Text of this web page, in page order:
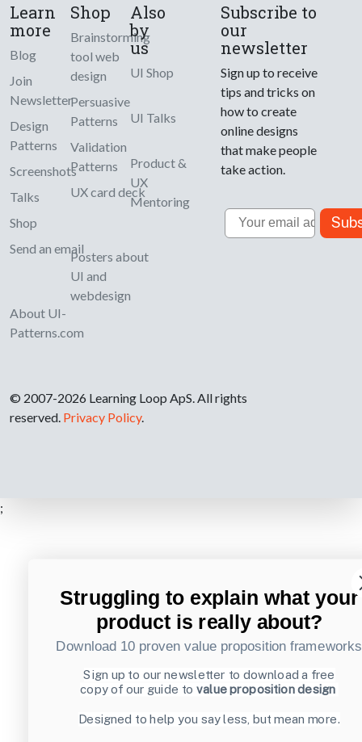
Learn
more
Blog
Join
Newsletter
Design
Patterns
Screenshots
Talks
Shop
Send an email
About UI-
Patterns.com
Shop
Brainstorming
tool web
design
Persuasive
Patterns
Validation
Patterns
UX card deck
Posters about
UI and
webdesign
Also
by
us
UI Shop
UI Talks
Product &
UX
Mentoring
Subscribe to
our
newsletter
Sign up to receive
tips and tricks on
how to create
online designs
that make people
take action.
Email
© 2007-2026 Learning Loop ApS. All rights
reserved. Privacy Policy.
;
Struggling to explain what your
product is really about?
Download 10 proven value proposition frameworks
Sign up to our newsletter to download a free
copy of our guide to value proposition design
Designed to help you say less, but mean more.